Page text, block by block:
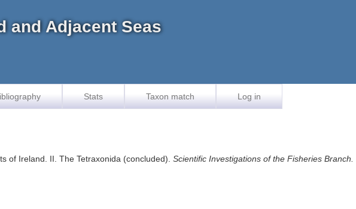
and Adjacent Seas
Stats Taxon match Log in
of Ireland. II. The Tetraxonida (concluded).Scientific Investigations of the Fisheries